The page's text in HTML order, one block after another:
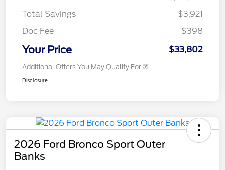
Total Savings
$3,921
Doc Fee
$398
Your Price $33,802
Additional Offers You May Qualify For
Disclosure
2026 Ford Bronco Sport Outer
Banks